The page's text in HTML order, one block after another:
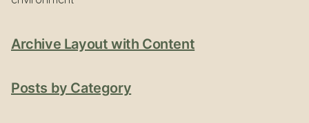
Archive Layout with Content
Posts by Category